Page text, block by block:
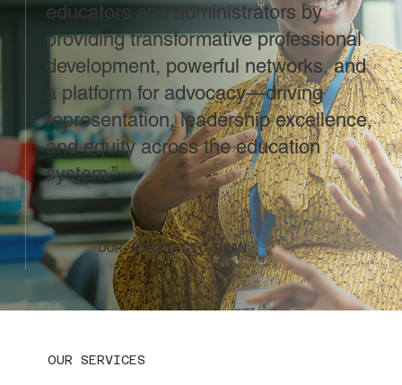
OUR STRATEGIC PLAN
educators and administrators by
providing transformative professional
development, powerful networks, and
a platform for advocacy—driving
representation, leadership excellence,
and equity across the education
system.”
OUR SERVICES